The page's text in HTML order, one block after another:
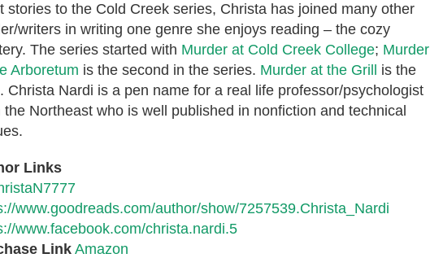
stories to the Cold Creek series, Christa has joined many other
writers in writing one genre she enjoys reading – the cozy
The series started with Murder at Cold Creek College; Murder
Arboretum is the second in the series. Murder at the Grill
is the
Christa Nardi is a pen name for a real life professor/psychologist
the Northeast who is well published in nonfiction and technical
Links
www.goodreads.com/author/show/7257539.Christa_Nardi
www.facebook.com/christa.nardi.5
Link Amazon